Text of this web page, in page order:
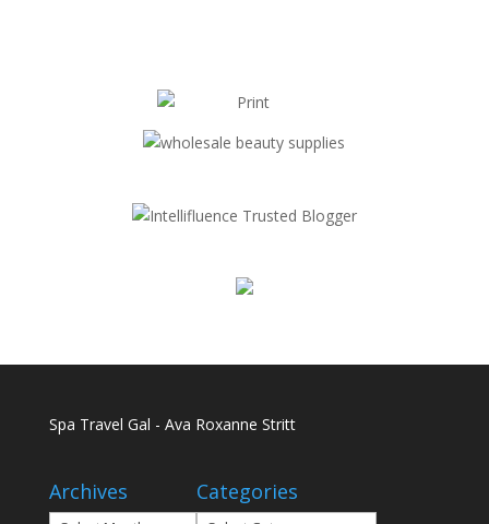
Spa Travel Gal - Ava Roxanne Stritt
Archives Categories